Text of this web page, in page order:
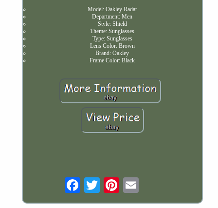
Model: Oakley Radar
Department: Men
Style: Shield
Theme: Sunglasses
Type: Sunglasses
Lens Color: Brown
Brand: Oakley
Frame Color: Black